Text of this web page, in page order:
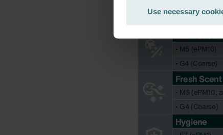
Zehnder Group Ibérica
Zehnder Group Italia S.r.l.:
Zehnder Group İç Mekan
Zehnder Group Nederland
Zehnder Group Sales
Zehnder Group Schweiz AG:
Zehnder Polska Sp. z o.o.:
Use necessary